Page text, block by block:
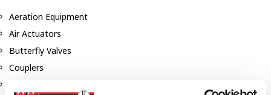
Aeration Equipment
Air Actuators
Butterfly Valves
Couplers